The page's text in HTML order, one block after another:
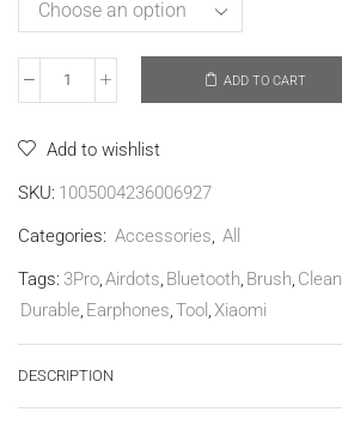
ADD TO CART
Add to wishlist
SKU: 1005004236006927
Categories: Accessories, All
Tags: 3Pro,Airdots, Bluetooth, Brush, Clean
Durable, Earphones,Tool ,Xiaomi
DESCRIPTION